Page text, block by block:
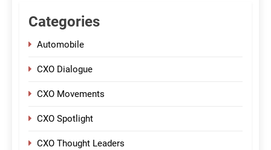
Categories
Automobile
CXO Dialogue
CXO Movements
CXO Spotlight
CXO Thought Leaders